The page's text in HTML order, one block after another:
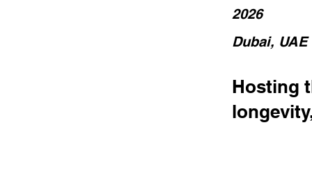
2026
Dubai, UAE
Hosting